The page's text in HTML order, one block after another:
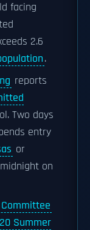
facing
2.6
.
reports
Two days
entry
or
on
Summer